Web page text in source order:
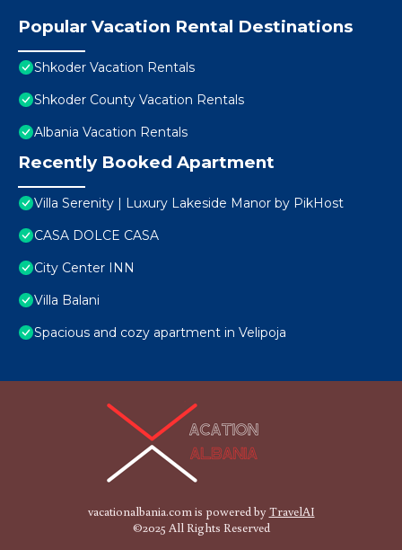
Popular Vacation Rental Destinations
Shkoder Vacation Rentals
Shkoder County Vacation Rentals
Albania Vacation Rentals
Recently Booked Apartment
Villa Serenity | Luxury Lakeside Manor by PikHost
CASA DOLCE CASA
City Center INN
Villa Balani
Spacious and cozy apartment in Velipoja
vacationalbania.com is powered byTravelAI
©2025 All Rights Reserved